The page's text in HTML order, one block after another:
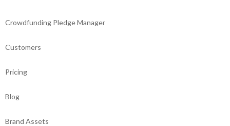
Crowdfunding Pledge Manager
Customers
Pricing
Blog
Brand Assets